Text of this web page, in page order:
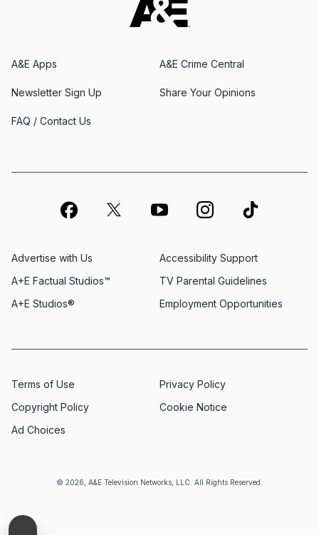
© 2026, A&E Television Networks, LLC. All Rights Reserved.
A&E Apps A&E Crime Central
Newsletter Sign Up Share Your Opinions
FAQ / Contact Us
Advertise with Us
Employment Opportunities
A+E Factual Studios™
Accessibility Support
A+E Studios®
TV Parental Guidelines
Terms of Use
Privacy Policy
Copyright Policy
Cookie Notice
Ad Choices